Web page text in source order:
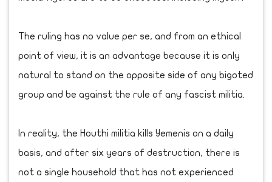
The ruling has no value per se, and from an ethical
point of view, it is an advantage because it is only
natural to stand on the opposite side of any bigoted
group and be against the rule of any fascist militia.
In reality, the Houthi militia kills Yemenis on a daily
basis, and after six years of destruction, there is
not a single household that has not experienced